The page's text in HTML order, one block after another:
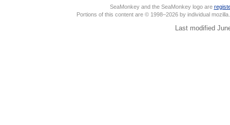
SeaMonkey and the SeaMonkey logo are
Portions of this content are © 1998–2026 by individual
Last modified